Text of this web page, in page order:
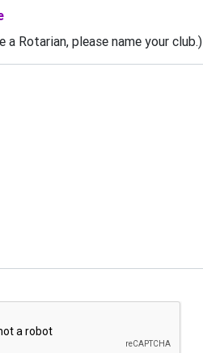
a Rotarian, please name your club.)